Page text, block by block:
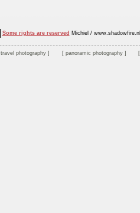
Some rights are reserved Michiel / www.shadowfire.nl
travel photography panoramic photography